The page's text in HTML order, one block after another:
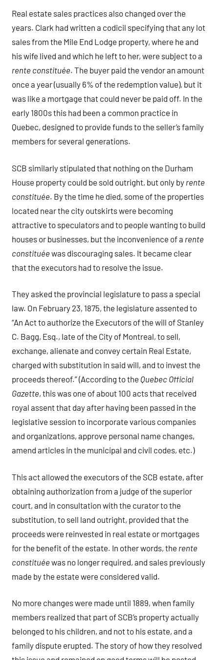
Real estate sales practices also changed over the
years. Clark had written a codicil specifying that any lot
sales from the Mile End Lodge property, where he and
his wife lived and which he left to her, were subject to a
rente constituée. The buyer paid the vendor an amount
once a year (usually 6% of the redemption value), but it
was like a mortgage that could never be paid off. In the
early 1800s this had been a common practice in
Quebec, designed to provide funds to the seller’s family
members for several generations.
SCB similarly stipulated that nothing on the Durham
House property could be sold outright, but only by rente
constituée. By the time he died, some of the properties
located near the city outskirts were becoming
attractive to speculators and to people wanting to build
houses or businesses, but the inconvenience of a rente
constituée was discouraging sales. It became clear
that the executors had to resolve the issue.
They asked the provincial legislature to pass a special
law. On February 23, 1875, the legislature assented to
“An Act to authorize the Executors of the will of Stanley
C. Bagg, Esq., late of the City of Montreal, to sell,
exchange, alienate and convey certain Real Estate,
charged with substitution in said will, and to invest the
proceeds thereof.” (According to the Quebec Official
Gazette, this was one of about 100 acts that received
royal assent that day after having been passed in the
legislative session to incorporate various companies
and organizations, approve personal name changes,
amend articles in the municipal and civil codes, etc.)
This act allowed the executors of the SCB estate, after
obtaining authorization from a judge of the superior
court, and in consultation with the curator to the
substitution, to sell land outright, provided that the
proceeds were reinvested in real estate or mortgages
for the benefit of the estate. In other words, the rente
constituée was no longer required, and sales previously
made by the estate were considered valid.
No more changes were made until 1889, when family
members realized that part of SCB’s property actually
belonged to his children, and not to his estate, and a
family dispute erupted. The story of how they resolved